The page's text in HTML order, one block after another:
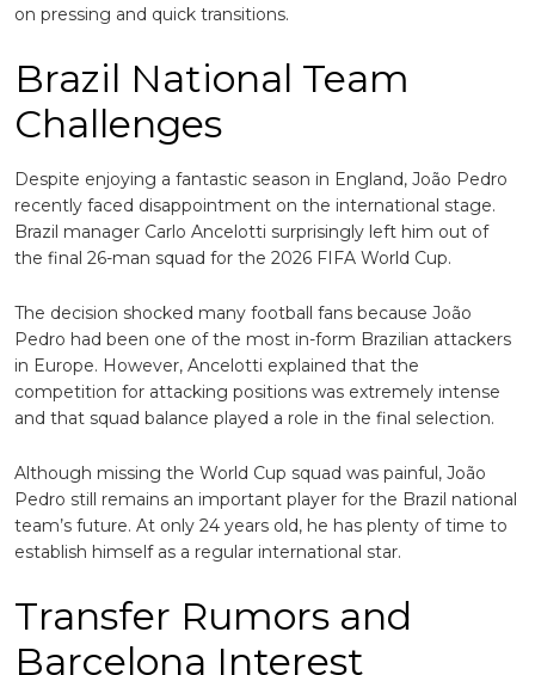
on pressing and quick transitions.
Brazil National Team
Challenges
Despite enjoying a fantastic season in England, João Pedro
recently faced disappointment on the international stage.
Brazil manager Carlo Ancelotti surprisingly left him out of
the final 26-man squad for the 2026 FIFA World Cup.
The decision shocked many football fans because João
Pedro had been one of the most in-form Brazilian attackers
in Europe. However, Ancelotti explained that the
competition for attacking positions was extremely intense
and that squad balance played a role in the final selection.
Although missing the World Cup squad was painful, João
Pedro still remains an important player for the Brazil national
team’s future. At only 24 years old, he has plenty of time to
establish himself as a regular international star.
Transfer Rumors and
Barcelona Interest